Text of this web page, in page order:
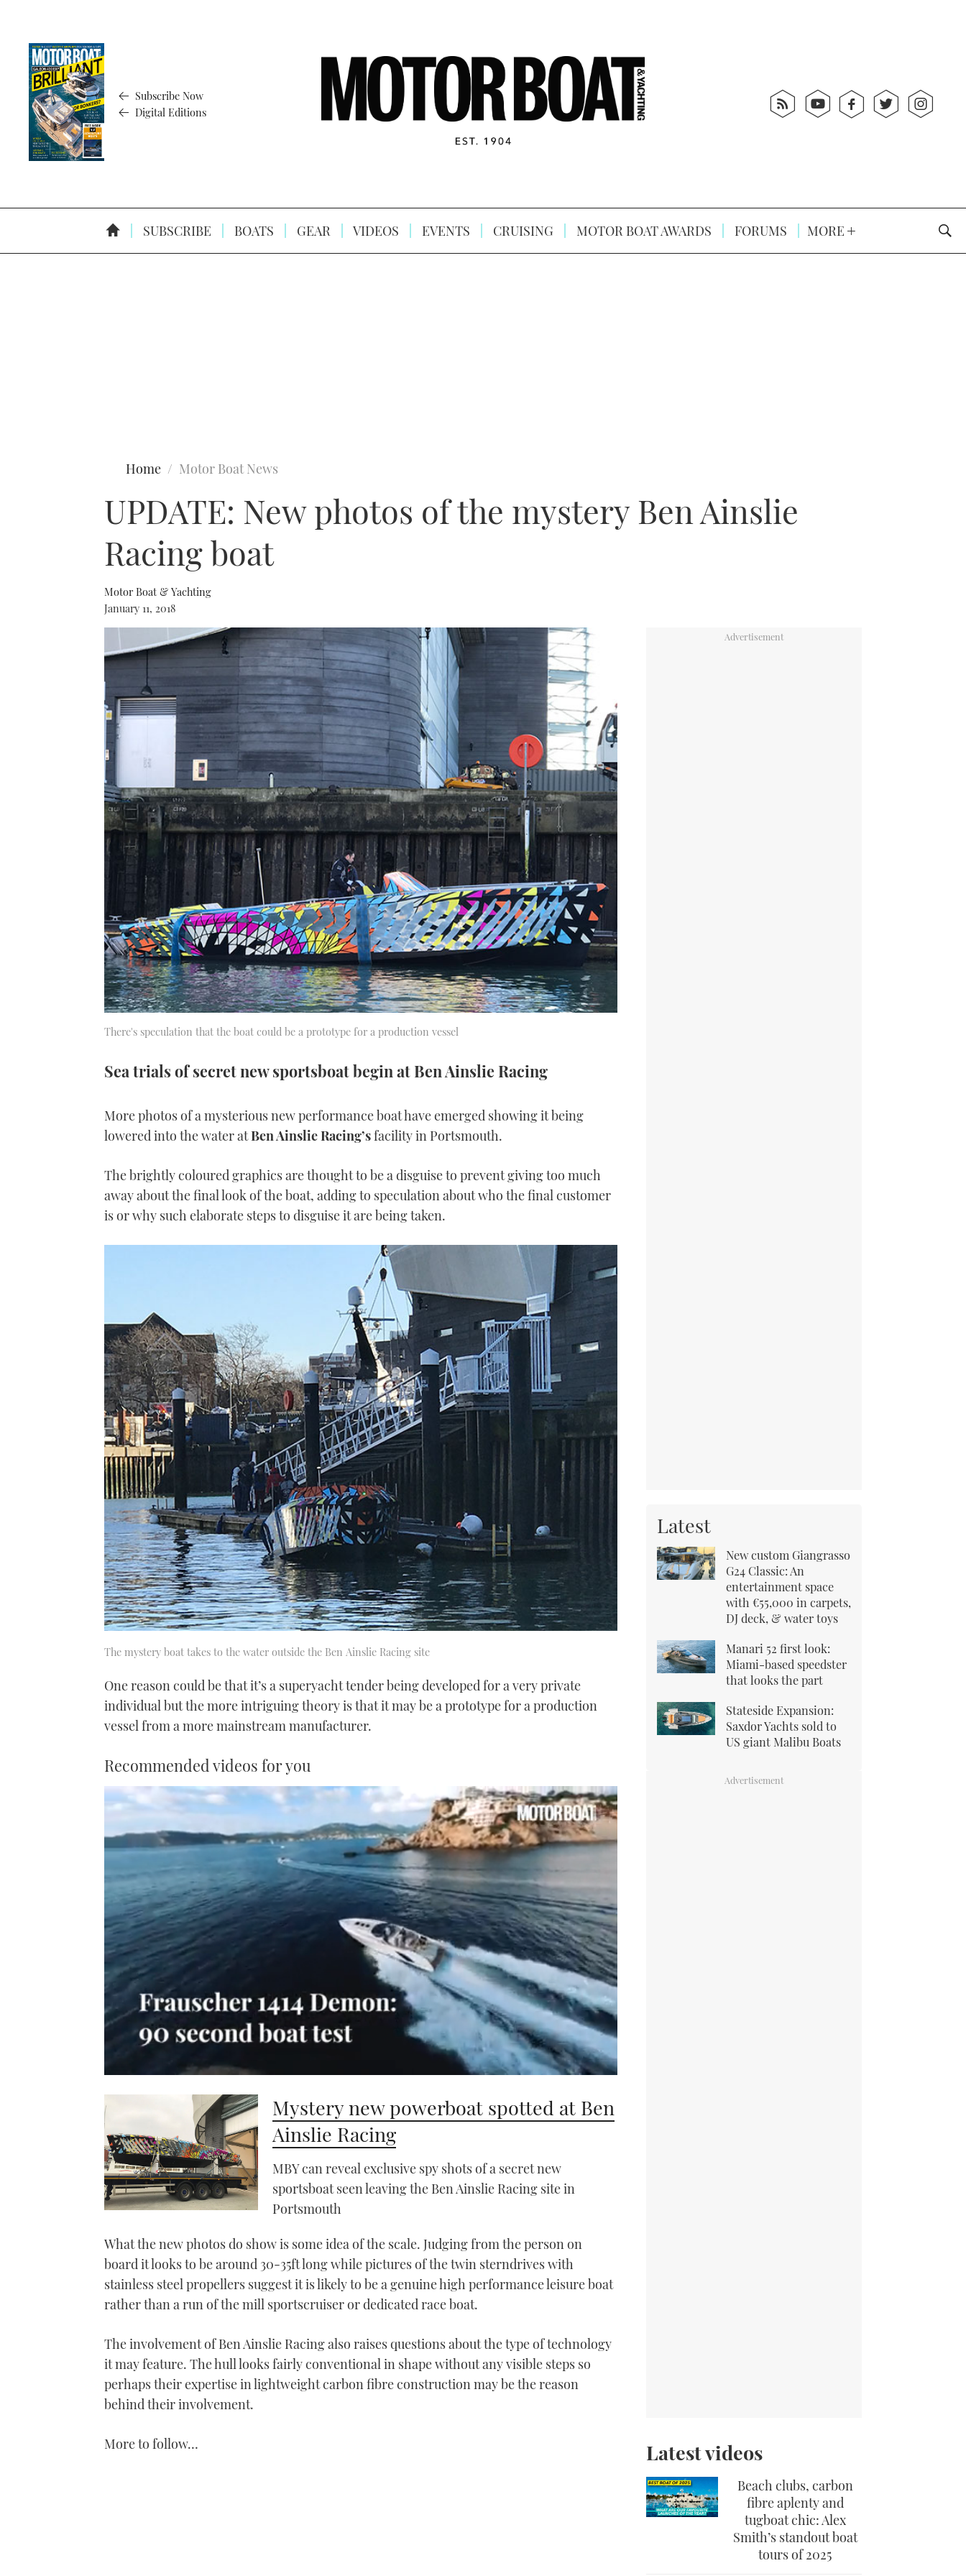
Subscribe Now
Digital Editions
SUBSCRIBE BOATS GEAR VIDEOS EVENTS CRUISING MOTOR BOAT AWARDS FORUMS MORE
Home Motor Boat News
UPDATE: New photos of the mystery Ben Ainslie
Racing boat
Motor Boat & Yachting
January 11, 2018
There's speculation that the boat could be a prototype for a production vessel
Sea trials of secret new sportsboat begin at Ben Ainslie Racing
More photos of a mysterious new performance boat have emerged showing it being
lowered into the water atBen Ainslie Racing’sfacility in Portsmouth.
The brightly coloured graphics are thought to be a disguise to prevent giving too much
away about the final look of the boat, adding to speculation about who the final customer
is or why such elaborate steps to disguise it are being taken.
The mystery boat takes to the water outside the Ben Ainslie Racing site
One reason could be that it’s a superyacht tender being developed for a very private
individual but the more intriguing theory is that it may be a prototype for a production
vessel from a more mainstream manufacturer.
Recommended videos for you
of
1
minute,
21
secondsVolume
0%
Mystery new powerboat spotted at Ben
Ainslie Racing
MBY can reveal exclusive spy shots of a secret new
sportsboat seen leaving the Ben Ainslie Racing site in
Portsmouth
What the new photos do show is some idea of the scale. Judging from the person on
board it looks to be around 30-35ft long while pictures of the twin sterndrives with
stainless steel propellers suggest it is likely to be a genuine high performance leisure boat
rather than a run of the mill sportscruiser or dedicated race boat.
The involvement of Ben Ainslie Racing also raises questions about the type of technology
it may feature. The hull looks fairly conventional in shape without any visible steps so
perhaps their expertise in lightweight carbon fibre construction may be the reason
behind their involvement.
More to follow…
Latest
New custom Giangrasso
G24 Classic: An
entertainment space
with €55,000 in carpets,
DJ deck, & water toys
Manari 52 first look:
Miami-based speedster
that looks the part
Stateside Expansion:
Saxdor Yachts sold to
US giant Malibu Boats
Latest videos
Beach clubs, carbon
fibre aplenty and
tugboat chic: Alex
Smith’s standout boat
tours of 2025